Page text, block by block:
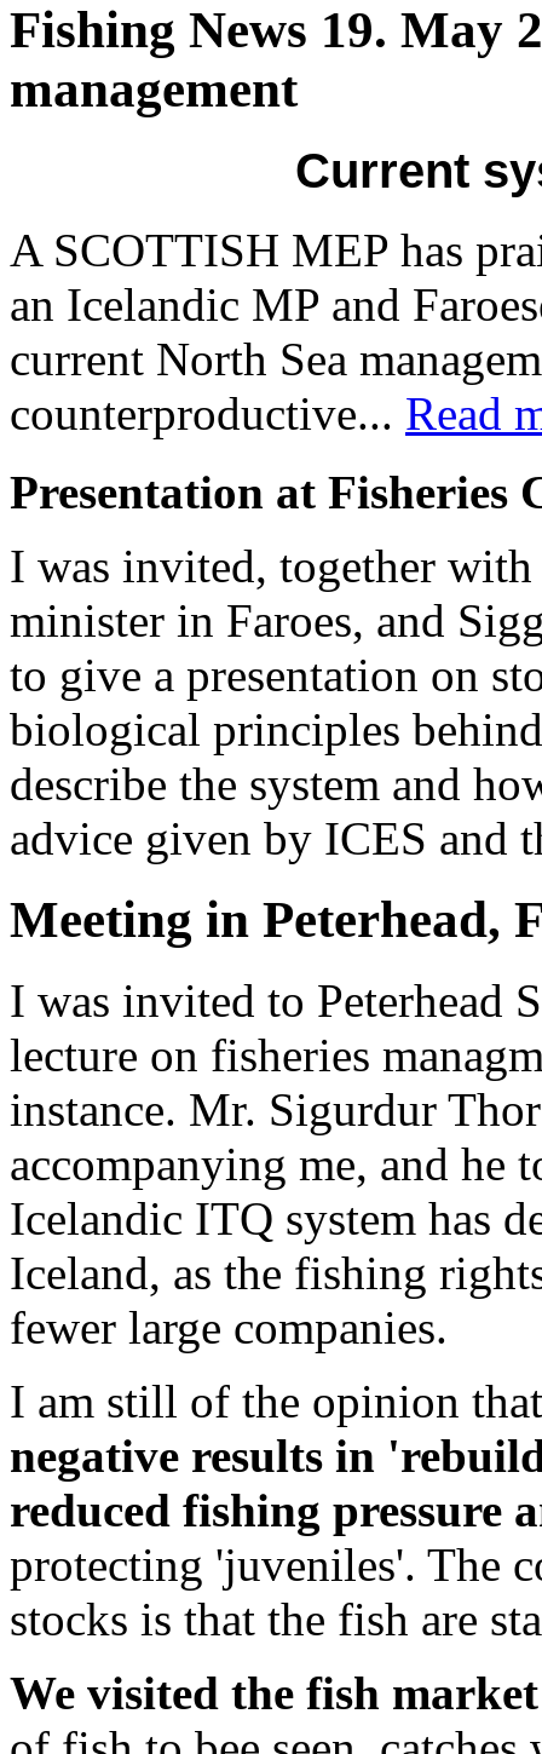
Fishing News 19. May
management
Current
A SCOTTISH MEP has
an Icelandic MP and
current North Sea
counterproductive... Read
Presentation at Fisheries
I was invited, together
minister in Faroes, and
to give a presentation on
biological principles
describe the system and
advice given by ICES and
Meeting in Peterhead,
I was invited to Peterhead
lecture on fisheries
instance. Mr. Sigurdur
accompanying me, and he
Icelandic ITQ system has
Iceland, as the fishing
fewer large companies.
I am still of the opinion
negative results in
reduced fishing pressure
protecting 'juveniles'. The
stocks is that the fish are
We visited the fish market